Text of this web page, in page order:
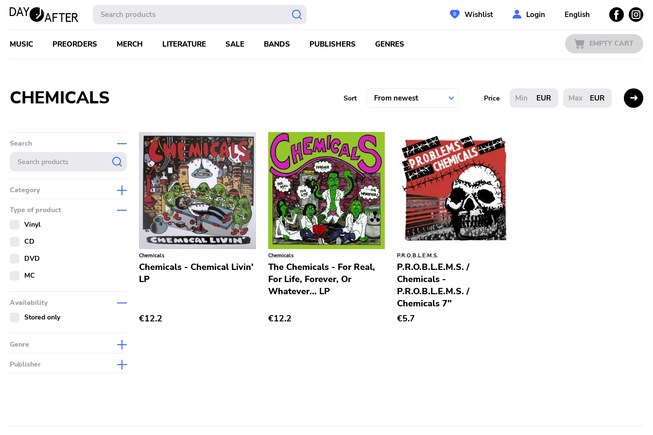
Wishlist Login English
MUSIC PREORDERS MERCH LITERATURE SALE BANDS PUBLISHERS GENRES EMPTY CART
CHEMICALS Sort Price EUR EUR
Search
Category
Merch
Literature
Type of product
Vinyl
CD
DVD
MC
Availability
Stored only
Genre
Publisher
Chemicals
Chemicals - Chemical Livin'
LP
€12.2
Chemicals
The Chemicals - For Real,
For Life, Forever, Or
Whatever... LP
€12.2
P.R.O.B.L.E.M.S.
P.R.O.B.L.E.M.S. /
Chemicals -
P.R.O.B.L.E.M.S. /
Chemicals 7"
€5.7